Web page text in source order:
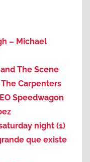
– Michael
The Scene
Carpenters
Speedwagon
night (1)
que existe